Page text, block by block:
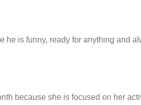
he is funny, ready for anything and
because she is focused on her